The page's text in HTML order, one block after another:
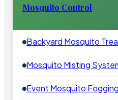
Mosquito Control
Backyard Mosquito
Mosquito Misting
Event Mosquito Fogging